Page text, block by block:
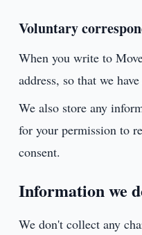
Voluntary
When you write to
address, so that we
We also store any
for your permission to
consent.
Information we
We don't collect any